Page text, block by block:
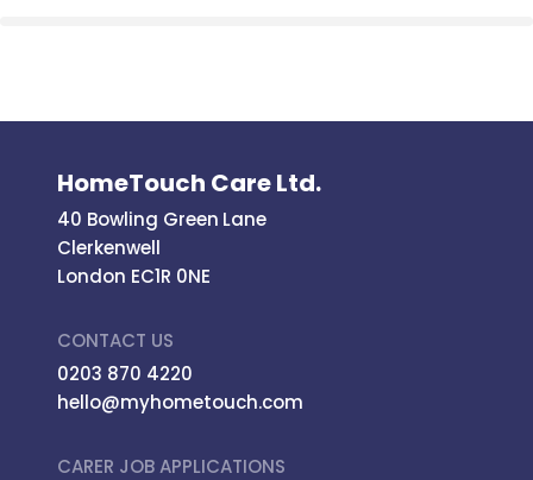
HomeTouch Care Ltd.
40 Bowling Green Lane
Clerkenwell
London EC1R 0NE
CONTACT US
0203 870 4220
hello@myhometouch.com
CARER JOB APPLICATIONS